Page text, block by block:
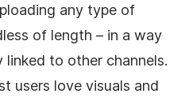
any type of
of length – in a way
to other channels.
users love visuals and